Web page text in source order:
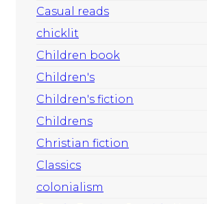
Casual reads
chicklit
Children book
Children's
Children's fiction
Childrens
Christian fiction
Classics
colonialism